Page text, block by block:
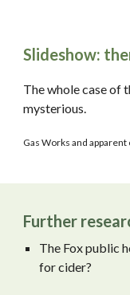
Slideshow:
The whole case of
mysterious.
Further
The Fox public
for cider?